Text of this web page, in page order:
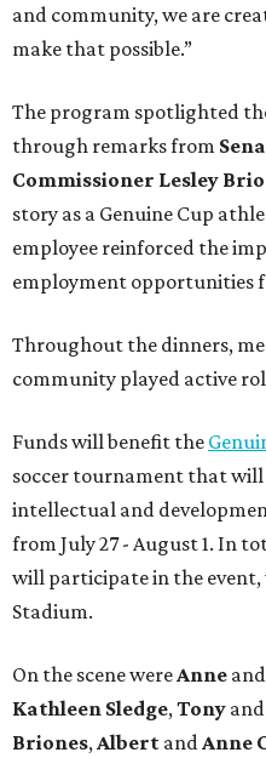
and community, we are
make that possible.”
The program spotlighted
through remarks from
Commissioner Lesley
story as a Genuine Cup
employee reinforced the
employment opportunities
Throughout the dinners,
community played active
Funds will benefit the
soccer tournament that
intellectual and
from July 27 - August 1. In
will participate in the event,
Stadium.
On the scene were Anne and
Kathleen Sledge, Tony and
Briones, Albert and Anne